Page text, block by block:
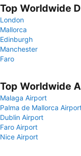
Top Worldwide
London
Mallorca
Edinburgh
Manchester
Faro
Top Worldwide
Malaga Airport
Palma de Mallorca
Dublin Airport
Faro Airport
Nice Airport